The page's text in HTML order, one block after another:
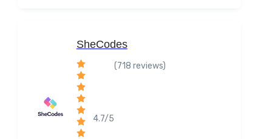
SheCodes
4.7/5
(718 reviews)